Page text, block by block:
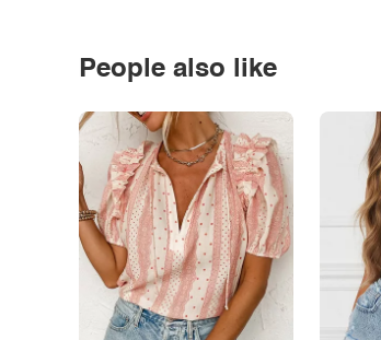
People also like